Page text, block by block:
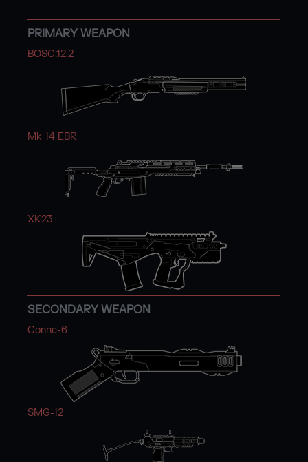
PRIMARY WEAPON
BOSG.12.2
Mk 14 EBR
XK23
SECONDARY WEAPON
Gonne-6
SMG-12